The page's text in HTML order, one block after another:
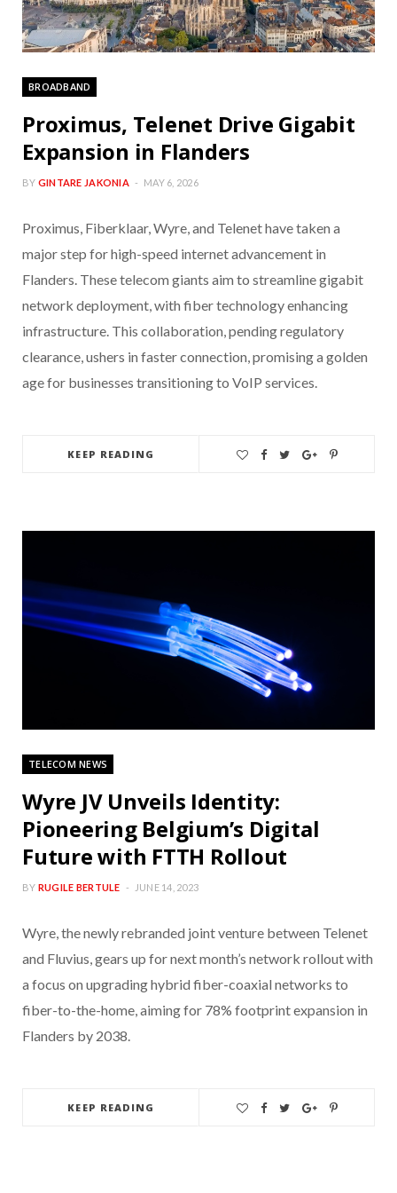
BROADBAND
Proximus, Telenet Drive Gigabit
Expansion in Flanders
BY GINTARE JAKONIA MAY 6, 2026
Proximus, Fiberklaar, Wyre, and Telenet have taken a
major step for high-speed internet advancement in
Flanders. These telecom giants aim to streamline gigabit
network deployment, with fiber technology enhancing
infrastructure. This collaboration, pending regulatory
clearance, ushers in faster connection, promising a golden
age for businesses transitioning to VoIP services.
KEEP READING
TELECOM NEWS
Wyre JV Unveils Identity:
Pioneering Belgium’s Digital
Future with FTTH Rollout
BY RUGILE BERTULE JUNE 14, 2023
Wyre, the newly rebranded joint venture between Telenet
and Fluvius, gears up for next month’s network rollout with
a focus on upgrading hybrid fiber-coaxial networks to
fiber-to-the-home, aiming for 78% footprint expansion in
Flanders by 2038.
KEEP READING